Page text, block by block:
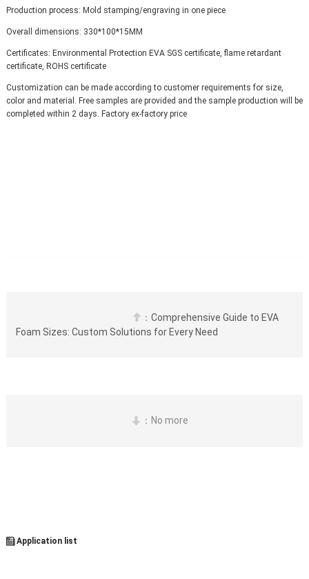
Production process: Mold stamping/engraving in one piece
Overall dimensions: 330*100*15MM
Certificates: Environmental Protection EVA SGS certificate, flame retardant
certificate, ROHS certificate
Customization can be made according to customer requirements for size,
color and material. Free samples are provided and the sample production will be
completed within 2 days. Factory ex-factory price
 ： Comprehensive Guide to EVA
Foam Sizes: Custom Solutions for Every Need
 ：No more
 Application list